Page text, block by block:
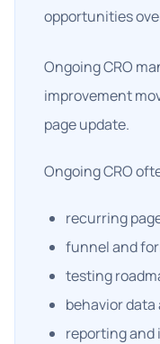
opportunities
Ongoing CRO
improvement
page update.
Ongoing CRO
recurring
funnel and
testing
behavior data
reporting and